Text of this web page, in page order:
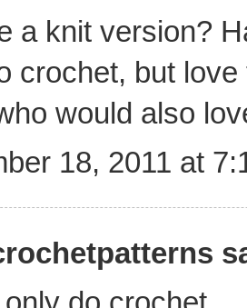
a knit version?
crochet, but
would also
18, 2011 at